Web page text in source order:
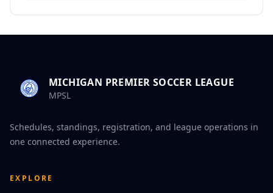
MICHIGAN PREMIER SOCCER LEAGUE
MPSL
Schedules, standings, registration, and league operations in
one connected experience.
EXPLORE